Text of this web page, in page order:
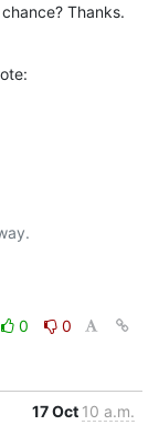
Thanks.
0
0
17 Oct 10 a.m.